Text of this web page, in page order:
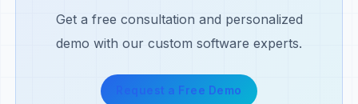
Get a free consultation and personalized
demo with our custom software experts.
Request a Free Demo